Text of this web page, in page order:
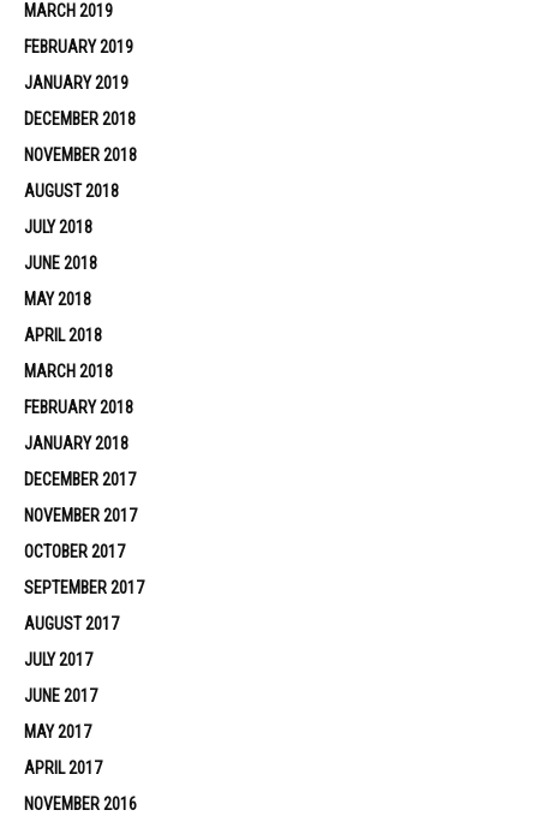
MARCH 2019
FEBRUARY 2019
JANUARY 2019
DECEMBER 2018
NOVEMBER 2018
AUGUST 2018
JULY 2018
JUNE 2018
MAY 2018
APRIL 2018
MARCH 2018
FEBRUARY 2018
JANUARY 2018
DECEMBER 2017
NOVEMBER 2017
OCTOBER 2017
SEPTEMBER 2017
AUGUST 2017
JULY 2017
JUNE 2017
MAY 2017
APRIL 2017
NOVEMBER 2016